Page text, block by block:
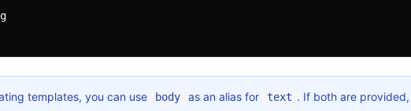
templates, you can use body as an alias for text . If both are provided,